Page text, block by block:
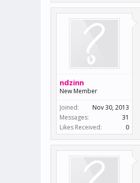
ndzinn
New Member
Joined:
Nov 30, 2013
Messages:
31
Likes Received:
0